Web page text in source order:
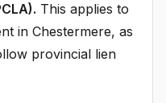
This applies to
in Chestermere, as
provincial lien